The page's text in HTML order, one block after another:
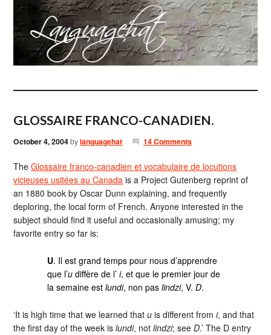
GLOSSAIRE FRANCO-CANADIEN.
October 4, 2004bylanguagehat 14 Comments
TheGlossaire franco-canadien et vocabulaire de locutions
vicieuses usitées au Canada is a Project Gutenberg reprint of
an 1880 book by Oscar Dunn explaining, and frequently
deploring, the local form of French. Anyone interested in the
subject should find it useful and occasionally amusing; my
favorite entry so far is:
U. Il est grand temps pour nous d’apprendre
que l’u diffère de l’i, et que le premier jour de
la semaine estlundi, non paslindzi, V.D.
‘It is high time that we learned thatu is different fromi, and that
the first day of the week islundi, notlindzi; seeD.’ The D entry